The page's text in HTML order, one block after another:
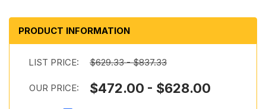
PRODUCT INFORMATION
LIST PRICE: $629.33 - $837.33
OUR PRICE: $472.00 - $628.00